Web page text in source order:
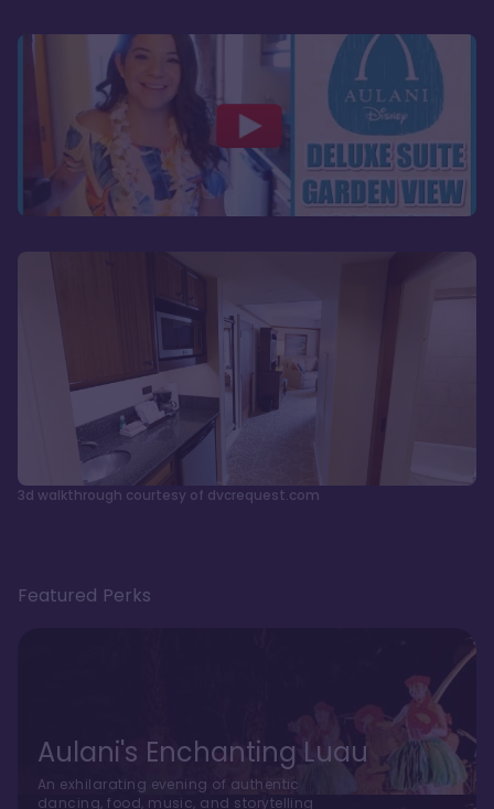
3d walkthrough courtesy of dvcrequest.com
Featured Perks
Aulani's Enchanting Luau
An exhilarating evening of authentic
dancing, food, music, and storytelling